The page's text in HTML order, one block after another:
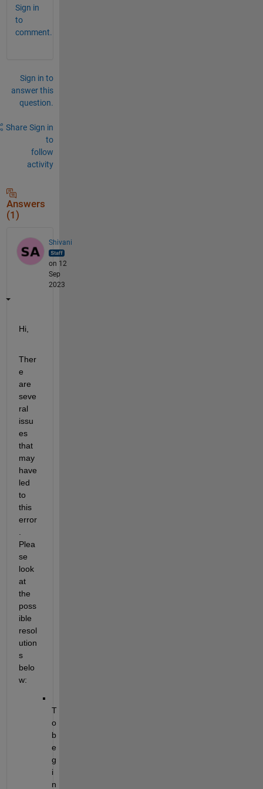
Sign in
to
comment.
Sign in to
answer this
question.
Share Sign in
to
follow
activity
Answers
(1)
Shivani
on 12
Sep
2023
Hi,
Ther
e
are
seve
ral
issu
es
that
may
have
led
to
this
error
Plea
se
look
at
the
poss
ible
resol
ution
s
belo
w:
T
o
b
e
g
i
n